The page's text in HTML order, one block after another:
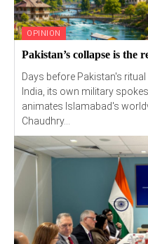
OPINION
Pakistan’s collapse is the
Days before Pakistan's
India, its own military
animates Islamabad's
Chaudhry...